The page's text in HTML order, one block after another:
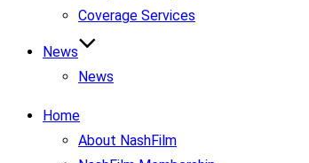
Coverage Services
News
News
Home
About NashFilm